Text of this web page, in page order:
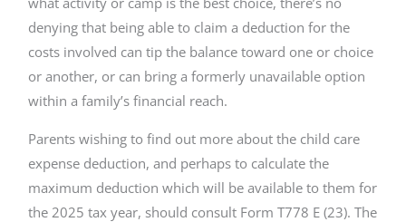
denying that being able to claim a deduction for the
costs involved can tip the balance toward one or choice
or another, or can bring a formerly unavailable option
within a family’s financial reach.
Parents wishing to find out more about the child care
expense deduction, and perhaps to calculate the
maximum deduction which will be available to them for
the 2025 tax year, should consult Form T778 E (23). The